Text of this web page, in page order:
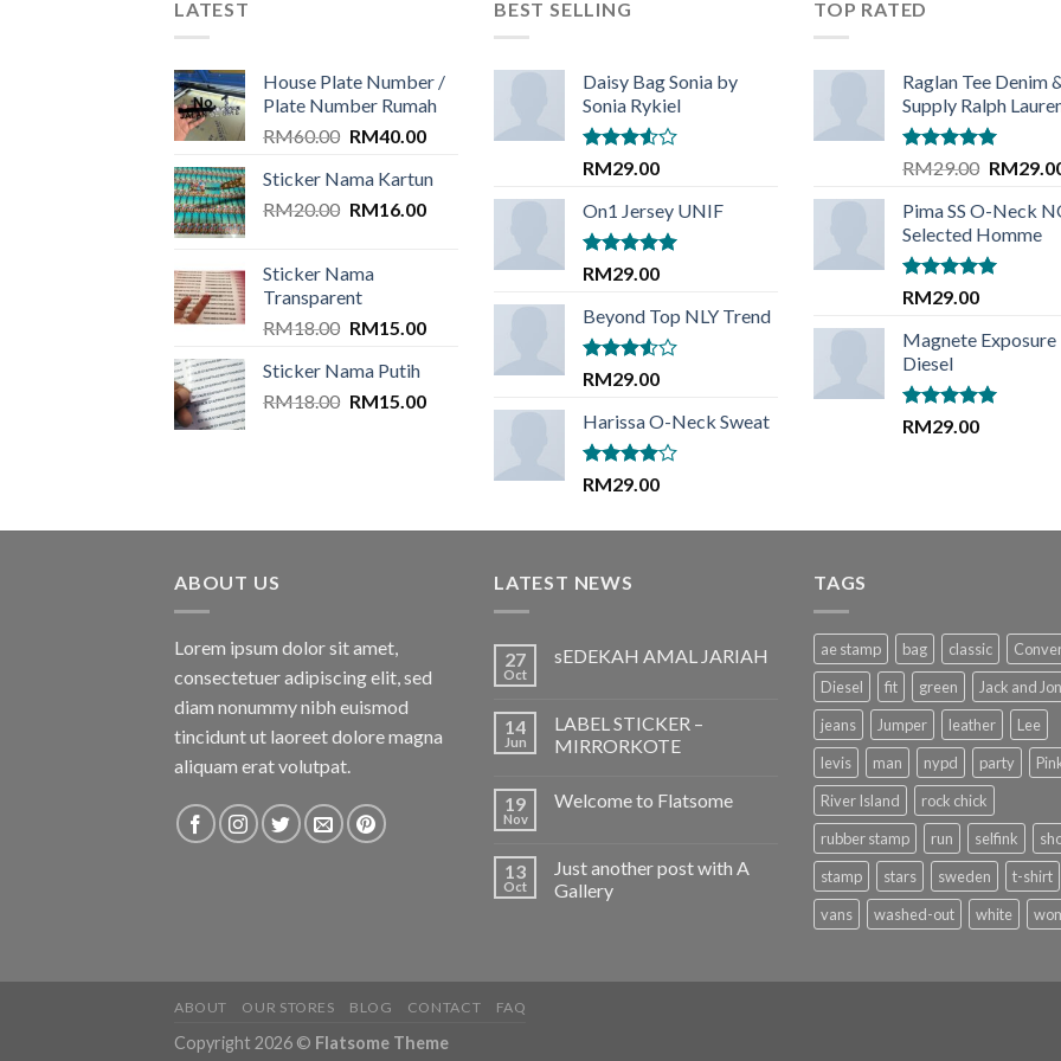
LATEST
House Plate Number /
Plate Number Rumah
RM60.00 Original
was:
RM60.00.
RM40.00Current
is:
RM40.00.
Sticker Nama Kartun
RM20.00 Original
RM20.00.
RM16.00Current
Sticker Nama
Transparent
RM18.00 Original
was:
RM18.00.
RM15.00Current
RM15.00.
Sticker Nama Putih
RM18.00 Original
RM15.00Current
BEST SELLING
Daisy Bag Sonia by
Sonia Rykiel
Rated
of 5
RM29.00
On1 Jersey UNIF
Rated 5.00
RM29.00
Beyond Top NLY Trend
Rated
of 5
RM29.00
Harissa O-Neck Sweat
Rated
RM29.00
TOP RATED
Raglan Tee Denim
Supply Ralph
Rated5.00
RM29.00 Original
was:
RM29.00.
RM
Pima SS O-Neck
Selected Homme
Rated 5.00
RM29.00
Magnete Exposure
Diesel
Rated 5.00
RM29.00
ABOUT US
Lorem ipsum dolor sit amet,
consectetuer adipiscing elit, sed
diam nonummy nibh euismod
tincidunt ut laoreet dolore magna
aliquam erat volutpat.
LATEST NEWS
27
Oct
sEDEKAH AMAL JARIAH
14
Jun
LABEL STICKER –
MIRRORKOTE
19
Nov
Welcome to Flatsome
13
Oct
Just another post with A
Gallery
TAGS
ae stamp bag classic
Diesel
fit green
Jack and
jeans
Jumper leather
Lee
levis
man nypd party
River Island
rock chick
rubber stamp
run selfink
stamp
stars sweden
t-shirt
vans
washed-out white
ABOUT OUR STORES BLOG CONTACT FAQ
Copyright 2026 © Flatsome Theme